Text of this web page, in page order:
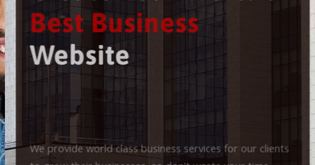
Create Your World's
Best Business
Website
We provide world class business services for our clients
to grow their businesses, so don't waste your time,
contact us and see the results instantly.